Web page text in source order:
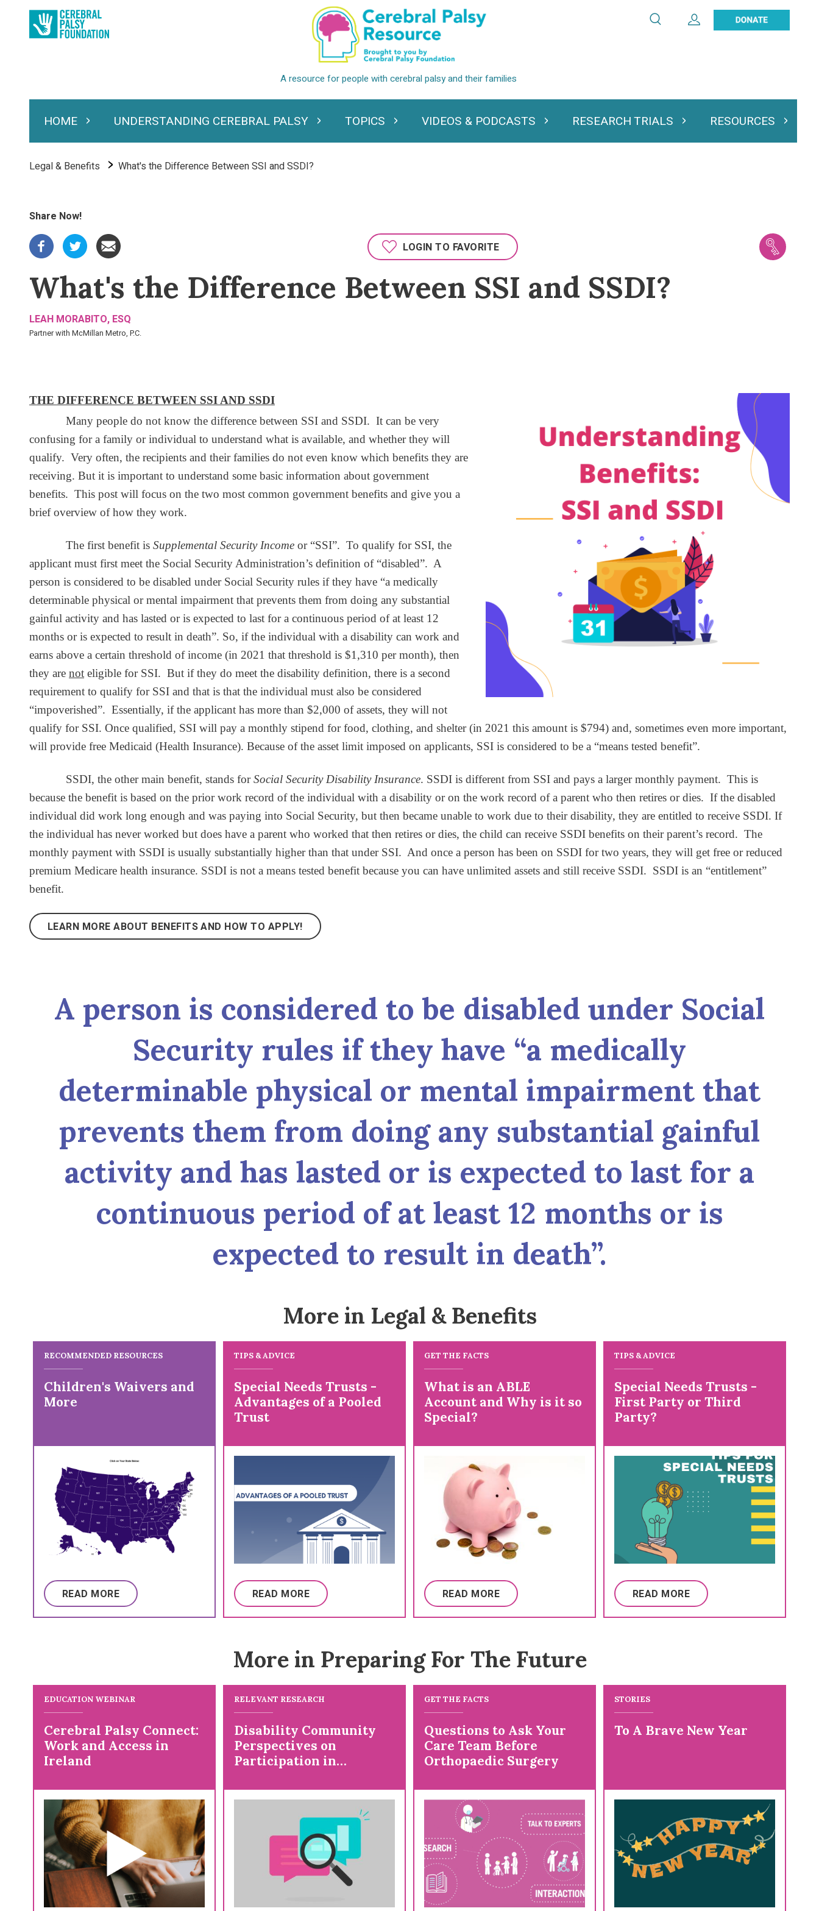
Main
navigation
HOMEExpand HomeUNDERSTANDING CEREBRAL PALSY
Expand Understanding Cerebral Palsy
TOPICSExpand TopicsVIDEOS & PODCASTSExpand Videos & PodcastsRESEARCH TRIALSExpand Research TrialsRESOURCES
Expand
Expand User Account
Search
Search
Breadcrumb
Legal & Benefits What's the Difference Between SSI and SSDI?
Share Now!
LOGIN TO FAVORITE
What's the Difference Between SSI and SSDI?
LEAH MORABITO, ESQ
Partner with McMillan Metro, P.C.
THE DIFFERENCE BETWEEN SSI AND SSDI
Many people do not know the difference between SSI and SSDI. It can be very
confusing for a family or individual to understand what is available, and whether they will
qualify. Very often, the recipients and their families do not even know which benefits they are
receiving. But it is important to understand some basic information about government
benefits. This post will focus on the two most common government benefits and give you a
brief overview of how they work.
The first benefit is Supplemental Security Income or “SSI”. To qualify for SSI, the
applicant must first meet the Social Security Administration’s definition of “disabled”. A
person is considered to be disabled under Social Security rules if they have “a medically
determinable physical or mental impairment that prevents them from doing any substantial
gainful activity and has lasted or is expected to last for a continuous period of at least 12
months or is expected to result in death”. So, if the individual with a disability can work and
earns above a certain threshold of income (in 2021 that threshold is $1,310 per month), then
they are not eligible for SSI. But if they do meet the disability definition, there is a second
requirement to qualify for SSI and that is that the individual must also be considered
“impoverished”. Essentially, if the applicant has more than $2,000 of assets, they will not
qualify for SSI. Once qualified, SSI will pay a monthly stipend for food, clothing, and shelter (in 2021 this amount is $794) and, sometimes even more important,
will provide free Medicaid (Health Insurance). Because of the asset limit imposed on applicants, SSI is considered to be a “means tested benefit”.
SSDI, the other main benefit, stands forSocial Security Disability Insurance. SSDI is different from SSI and pays a larger monthly payment. This is
because the benefit is based on the prior work record of the individual with a disability or on the work record of a parent who then retires or dies. If the disabled
individual did work long enough and was paying into Social Security, but then became unable to work due to their disability, they are entitled to receive SSDI. If
the individual has never worked but does have a parent who worked that then retires or dies, the child can receive SSDI benefits on their parent’s record. The
monthly payment with SSDI is usually substantially higher than that under SSI. And once a person has been on SSDI for two years, they will get free or reduced
premium Medicare health insurance. SSDI is not a means tested benefit because you can have unlimited assets and still receive SSDI. SSDI is an “entitlement”
benefit.
LEARN MORE ABOUT BENEFITS AND HOW TO APPLY!
A person is considered to be disabled under Social
Security rules if they have “a medically
determinable physical or mental impairment that
prevents them from doing any substantial gainful
activity and has lasted or is expected to last for a
continuous period of at least 12 months or is
expected to result in death”.
More in Legal & Benefits
RECOMMENDED RESOURCES
Children's Waivers and
More
READ MORE
TIPS & ADVICE
Special Needs Trusts -
Advantages of a Pooled
Trust
READ MORE
GET THE FACTS
What is an ABLE
Account and Why is it so
Special?
READ MORE
TIPS & ADVICE
Special Needs Trusts -
First Party or Third
Party?
READ MORE
More in Preparing For The Future
EDUCATION WEBINAR
Cerebral Palsy Connect:
Work and Access in
Ireland
RELEVANT RESEARCH
Disability Community
Perspectives on
Participation in
Positive Health
GET THE FACTS
Questions to Ask Your
Care Team Before
Orthopaedic Surgery
STORIES
To A Brave New Year